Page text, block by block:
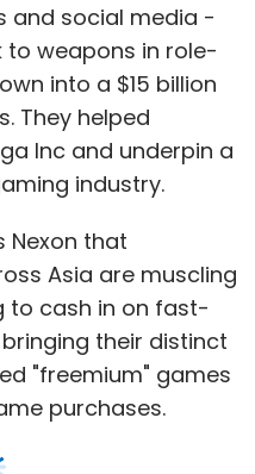
and social media -
to weapons in role-
into a $15 billion
They helped
Inc and underpin a
industry.
Nexon that
Asia are muscling
to cash in on fast-
their distinct
"freemium" games
purchases.